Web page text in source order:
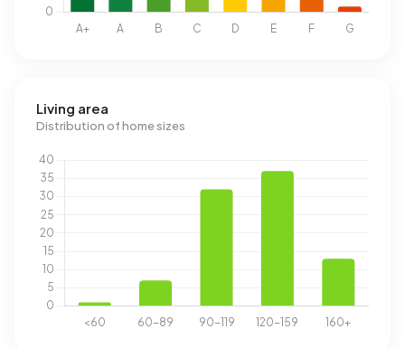
Living area
Distribution of home sizes